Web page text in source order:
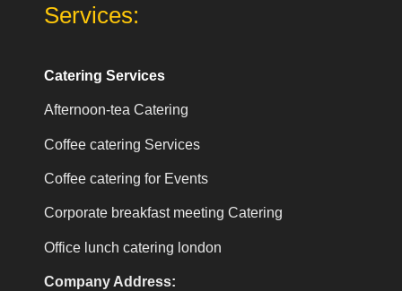
Services:
Catering Services
Afternoon-tea Catering
Coffee catering Services
Coffee catering for Events
Corporate breakfast meeting Catering
Office lunch catering london
Company Address: